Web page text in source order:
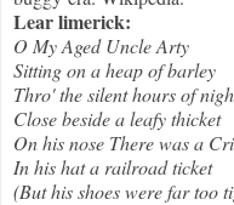
Lear limerick:
O My Aged Uncle Arty
Sitting on a heap of barley
Thro' the silent hours of
Close beside a leafy thicket
On his nose There was a
In his hat a railroad ticket
(But his shoes were far too